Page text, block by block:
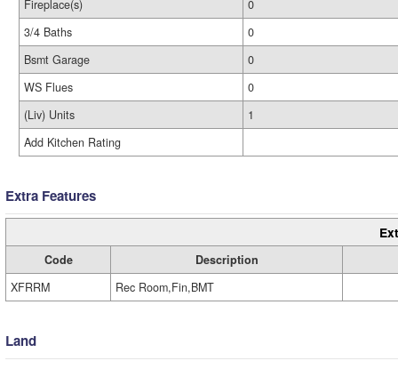
Fireplace(s)
0
3/4 Baths
0
Bsmt Garage
0
WS Flues
0
(Liv) Units
1
Add Kitchen Rating
Extra Features
Code
Description
XFRRM
Rec Room,Fin,BMT
Land